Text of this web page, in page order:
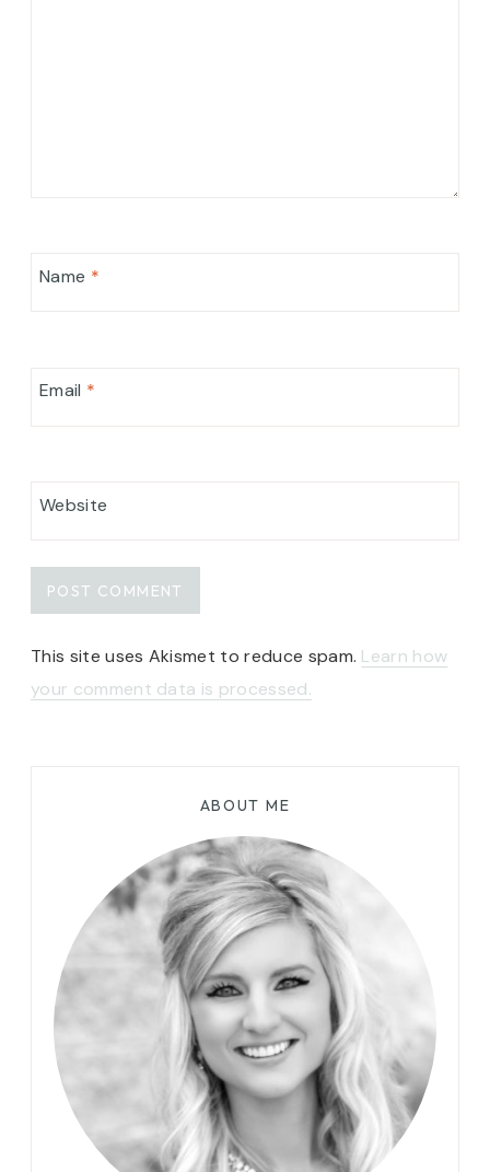
Name *
Email *
Website
This site uses Akismet to reduce spam. Learn how
your comment data is processed.
ABOUT ME